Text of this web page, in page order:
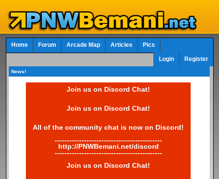
Home Forum Arcade Map Articles Pics
Login Register
News!
Join us on Discord Chat!
Join us on Discord Chat!
All of the community chat is now on Discord!
--------------------------------------------
http://PNWBemani.net/discord
--------------------------------------------
Join us on Discord Chat!